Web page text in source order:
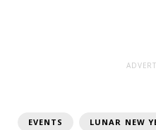
EVENTS LUNAR NEW